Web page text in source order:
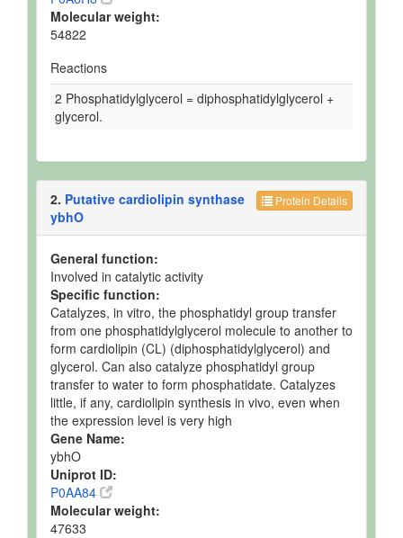
Molecular weight:
54822
Reactions
2 Phosphatidylglycerol = diphosphatidylglycerol +
glycerol.
Protein Details
2. Putative cardiolipin synthase
ybhO
General function:
Involved in catalytic activity
Specific function:
Catalyzes, in vitro, the phosphatidyl group transfer
from one phosphatidylglycerol molecule to another to
form cardiolipin (CL) (diphosphatidylglycerol) and
glycerol. Can also catalyze phosphatidyl group
transfer to water to form phosphatidate. Catalyzes
little, if any, cardiolipin synthesis in vivo, even when
the expression level is very high
Gene Name:
ybhO
Uniprot ID:
P0AA84
Molecular weight:
47633